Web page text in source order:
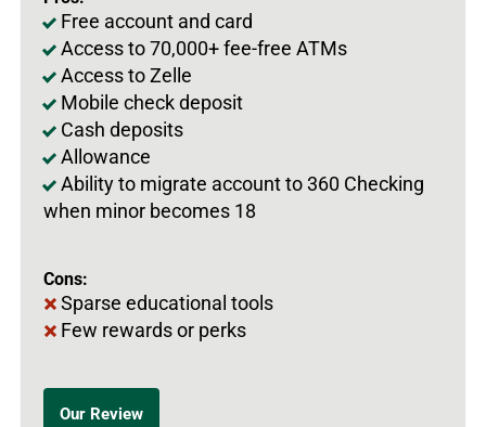
Free account and card
Access to 70,000+ fee-free ATMs
Access to Zelle
Mobile check deposit
Cash deposits
Allowance
Ability to migrate account to 360 Checking
when minor becomes 18
Cons:
Sparse educational tools
Few rewards or perks
Our Review